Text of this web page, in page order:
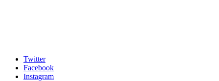
Twitter
Facebook
Instagram